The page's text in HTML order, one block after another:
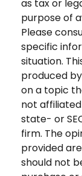
as tax or
purpose of
Please
specific
situation.
produced
on a topic
not
state- or
firm. The
provided
should not